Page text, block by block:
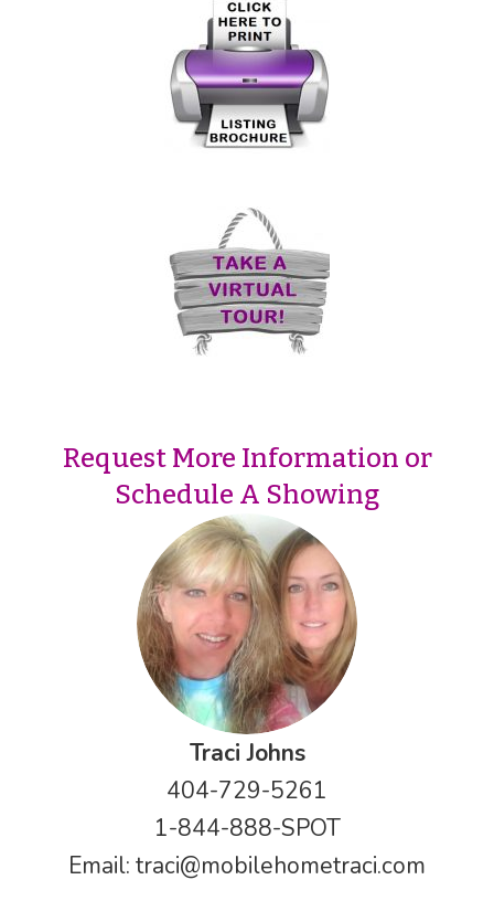
Request More Information or
Schedule A Showing
Traci Johns
404-729-5261
1-844-888-SPOT
Email: traci@mobilehometraci.com